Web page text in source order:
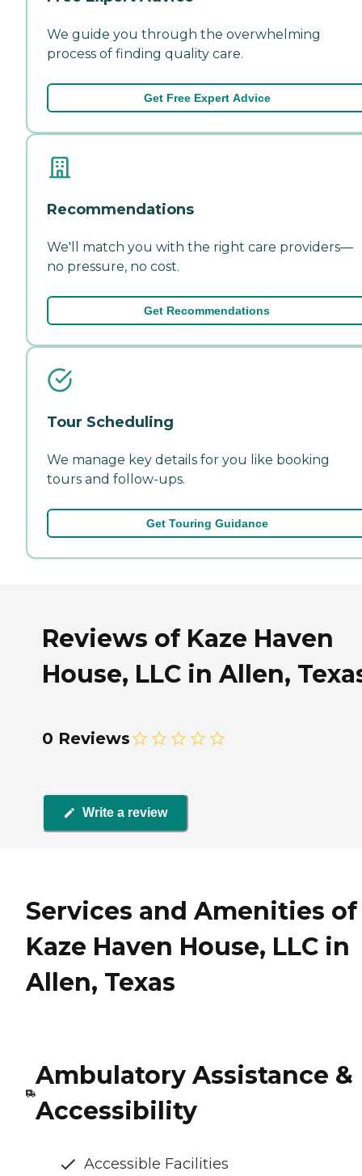
We guide you through the overwhelming
process of finding quality care.
Get Free Expert Advice
Recommendations
We'll match you with the right care providers—
no pressure, no cost.
Get Recommendations
Tour Scheduling
We manage key details for you like booking
tours and follow-ups.
Get Touring Guidance
Reviews of Kaze Haven
House, LLC in Allen,
0 Reviews
Write a review
Services and Amenities of
Kaze Haven House, LLC in
Allen, Texas
Ambulatory Assistance &
Accessibility
Accessible Facilities